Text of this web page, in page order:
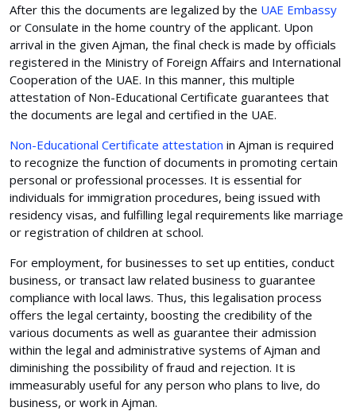
After this the documents are legalized by the UAE Embassy
or Consulate in the home country of the applicant. Upon
arrival in the given Ajman, the final check is made by officials
registered in the Ministry of Foreign Affairs and International
Cooperation of the UAE. In this manner, this multiple
attestation of Non-Educational Certificate guarantees that
the documents are legal and certified in the UAE.
Non-Educational Certificate attestation in Ajman is required
to recognize the function of documents in promoting certain
personal or professional processes. It is essential for
individuals for immigration procedures, being issued with
residency visas, and fulfilling legal requirements like marriage
or registration of children at school.
For employment, for businesses to set up entities, conduct
business, or transact law related business to guarantee
compliance with local laws. Thus, this legalisation process
offers the legal certainty, boosting the credibility of the
various documents as well as guarantee their admission
within the legal and administrative systems of Ajman and
diminishing the possibility of fraud and rejection. It is
immeasurably useful for any person who plans to live, do
business, or work in Ajman.